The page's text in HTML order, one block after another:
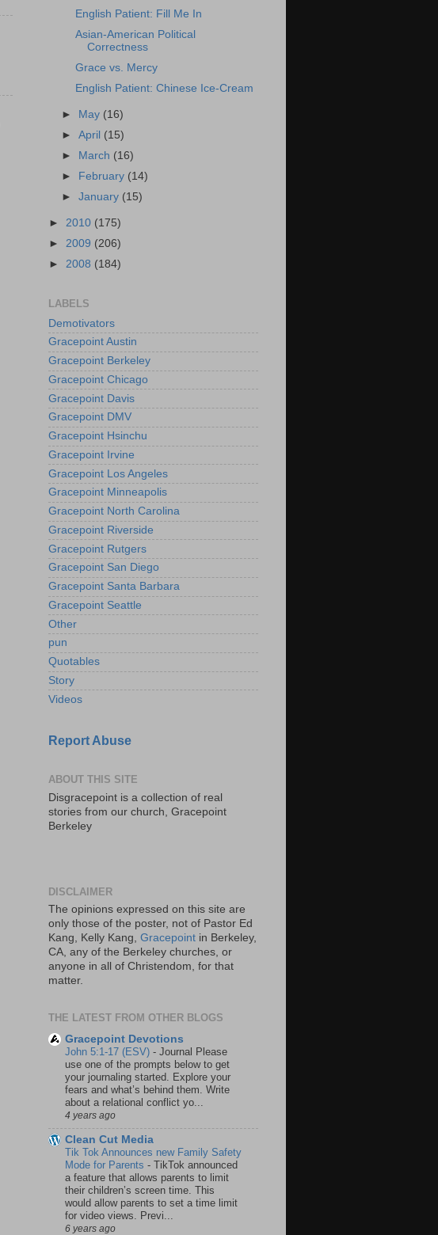
English Patient: Fill Me In
Asian-American Political
Correctness
Grace vs. Mercy
English Patient: Chinese Ice-Cream
► May (16)
►April (15)
►
March (16)
►
February (14)
►January (15)
► 2010 (175)
► 2009 (206)
► 2008 (184)
LABELS
Demotivators
Gracepoint Austin
Gracepoint Berkeley
Gracepoint Chicago
Gracepoint Davis
Gracepoint DMV
Gracepoint Hsinchu
Gracepoint Irvine
Gracepoint Los Angeles
Gracepoint Minneapolis
Gracepoint North Carolina
Gracepoint Riverside
Gracepoint Rutgers
Gracepoint San Diego
Gracepoint Santa Barbara
Gracepoint Seattle
Other
pun
Quotables
Story
Videos
Report Abuse
ABOUT THIS SITE
Disgracepoint is a collection of real
stories from our church, Gracepoint
Berkeley
DISCLAIMER
The opinions expressed on this site are
only those of the poster, not of Pastor Ed
Kang, Kelly Kang, Gracepoint in Berkeley,
CA, any of the Berkeley churches, or
anyone in all of Christendom, for that
matter.
THE LATEST FROM OTHER BLOGS
Gracepoint Devotions
John 5:1-17 (ESV) - Journal Please
use one of the prompts below to get
your journaling started. Explore your
fears and what’s behind them. Write
about a relational conflict yo...
4 years ago
Clean Cut Media
Tik Tok Announces new Family Safety
Mode for Parents - TikTok announced
a feature that allows parents to limit
their children’s screen time. This
would allow parents to set a time limit
for video views. Previ...
6 years ago